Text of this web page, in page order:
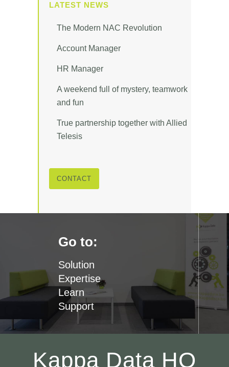
LATEST NEWS
The Modern NAC Revolution
Account Manager
HR Manager
A weekend full of mystery, teamwork
and fun
True partnership together with Allied
Telesis
CONTACT
Go to:
Solution
Expertise
Learn
Support
Kappa Data HQ